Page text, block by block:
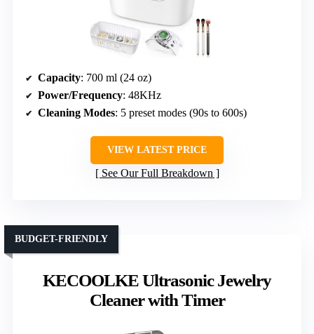
Capacity: 700 ml (24 oz)
Power/Frequency: 48KHz
Cleaning Modes: 5 preset modes (90s to 600s)
VIEW LATEST PRICE
See Our Full Breakdown
KECOOLKE Ultrasonic Jewelry
Cleaner with Timer
BUDGET-FRIENDLY